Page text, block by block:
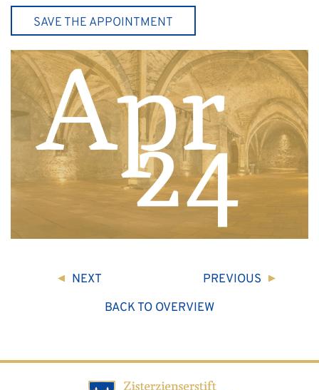
SAVE THE APPOINTMENT
NEXT
BACK TO OVERVIEW
PREVIOUS